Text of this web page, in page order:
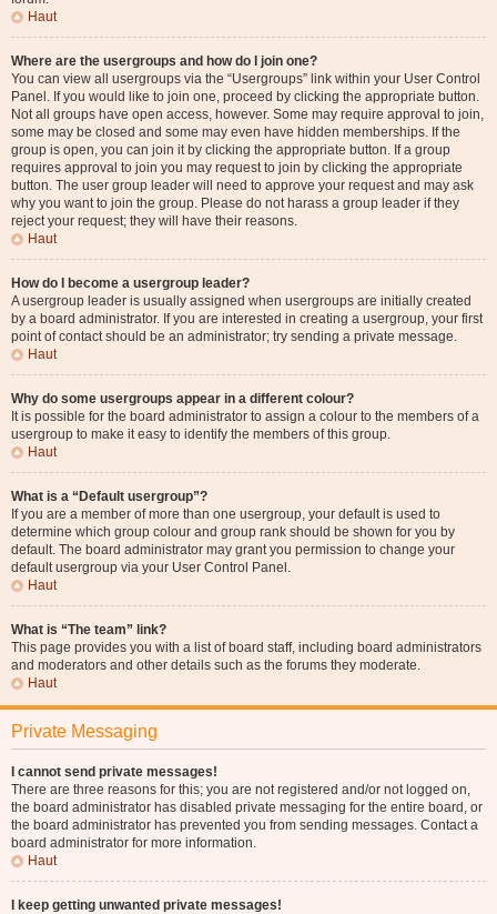
Haut
Where are the usergroups and how do I join one?
You can view all usergroups via the “Usergroups” link within your User Control
Panel. If you would like to join one, proceed by clicking the appropriate button.
Not all groups have open access, however. Some may require approval to join,
some may be closed and some may even have hidden memberships. If the
group is open, you can join it by clicking the appropriate button. If a group
requires approval to join you may request to join by clicking the appropriate
button. The user group leader will need to approve your request and may ask
why you want to join the group. Please do not harass a group leader if they
reject your request; they will have their reasons.
Haut
How do I become a usergroup leader?
A usergroup leader is usually assigned when usergroups are initially created
by a board administrator. If you are interested in creating a usergroup, your first
point of contact should be an administrator; try sending a private message.
Haut
Why do some usergroups appear in a different colour?
It is possible for the board administrator to assign a colour to the members of a
usergroup to make it easy to identify the members of this group.
Haut
What is a “Default usergroup”?
If you are a member of more than one usergroup, your default is used to
determine which group colour and group rank should be shown for you by
default. The board administrator may grant you permission to change your
default usergroup via your User Control Panel.
Haut
What is “The team” link?
This page provides you with a list of board staff, including board administrators
and moderators and other details such as the forums they moderate.
Haut
Private Messaging
I cannot send private messages!
There are three reasons for this; you are not registered and/or not logged on,
the board administrator has disabled private messaging for the entire board, or
the board administrator has prevented you from sending messages. Contact a
board administrator for more information.
Haut
I keep getting unwanted private messages!